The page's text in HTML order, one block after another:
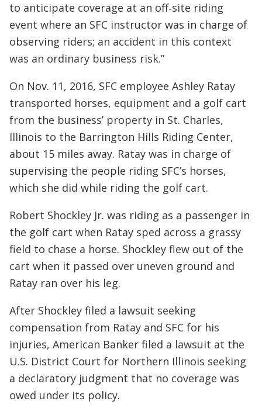
to anticipate coverage at an off‐site riding
event where an SFC instructor was in charge of
observing riders; an accident in this context
was an ordinary business risk.”
On Nov. 11, 2016, SFC employee Ashley Ratay
transported horses, equipment and a golf cart
from the business’ property in St. Charles,
Illinois to the Barrington Hills Riding Center,
about 15 miles away. Ratay was in charge of
supervising the people riding SFC’s horses,
which she did while riding the golf cart.
Robert Shockley Jr. was riding as a passenger in
the golf cart when Ratay sped across a grassy
field to chase a horse. Shockley flew out of the
cart when it passed over uneven ground and
Ratay ran over his leg.
After Shockley filed a lawsuit seeking
compensation from Ratay and SFC for his
injuries, American Banker filed a lawsuit at the
U.S. District Court for Northern Illinois seeking
a declaratory judgment that no coverage was
owed under its policy.